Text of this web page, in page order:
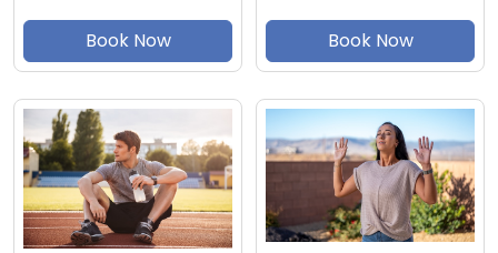
Book Now Book Now